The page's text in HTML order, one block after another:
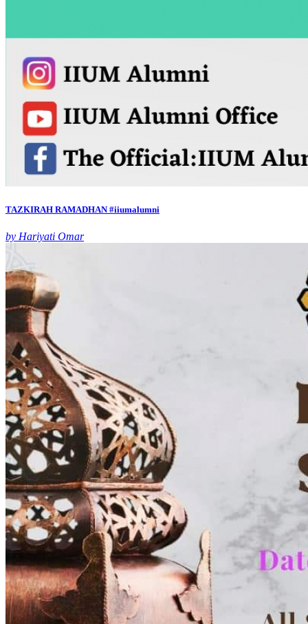
TAZKIRAH RAMADHAN #iiumalumni
by Hariyati Omar